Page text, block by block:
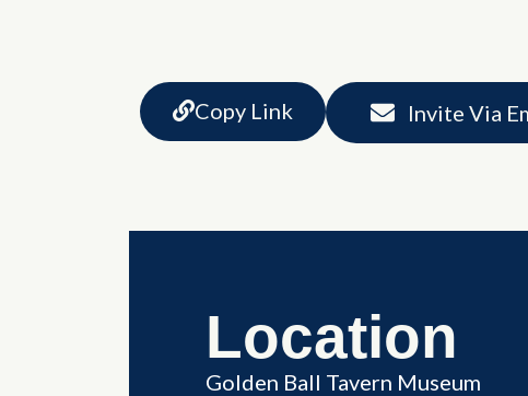
Copy Link Invite Via
Location
Golden Ball Tavern Museum